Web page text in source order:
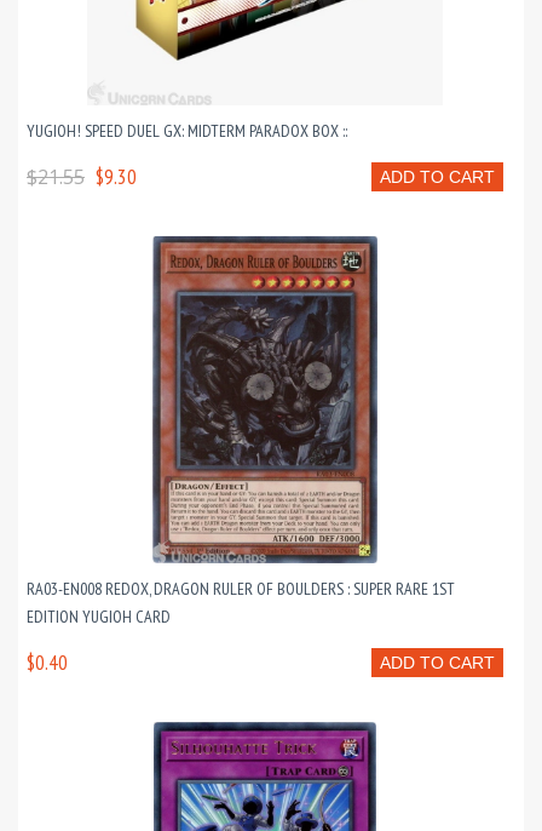
YUGIOH! SPEED DUEL GX: MIDTERM PARADOX BOX ::
ADD TO CART
$21.55 $9.30
RA03-EN008 REDOX, DRAGON RULER OF BOULDERS : SUPER RARE 1ST
EDITION YUGIOH CARD
ADD TO CART
$0.40